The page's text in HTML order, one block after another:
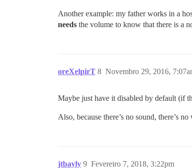
Another example: my father works in a
needs the volume to know that there is a
oreXelpirT Novembro 29, 2016,
8
Maybe just have it disabled by default (if
Also, because there’s no sound, there’s
jtbayly Fevereiro 7, 2018, 3:22pm
9